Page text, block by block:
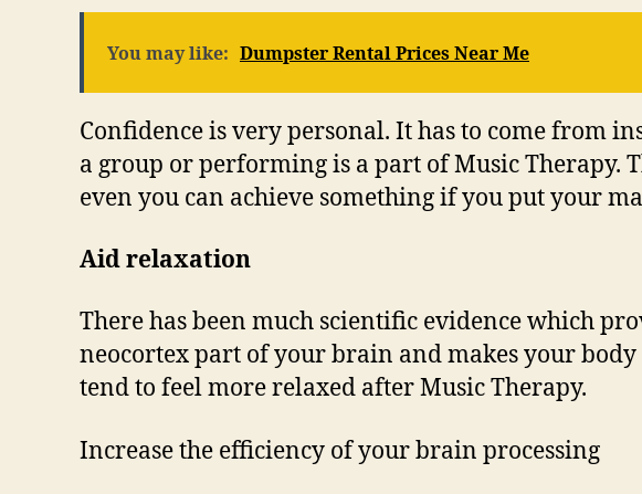
You may like: Dumpster Rental Prices Near Me
Confidence is very personal. It has to come from
a group or performing is a part of Music
even you can achieve something if you put your
Aid relaxation
There has been much scientific evidence which
neocortex part of your brain and makes your
tend to feel more relaxed after Music Therapy.
Increase the efficiency of your brain processing